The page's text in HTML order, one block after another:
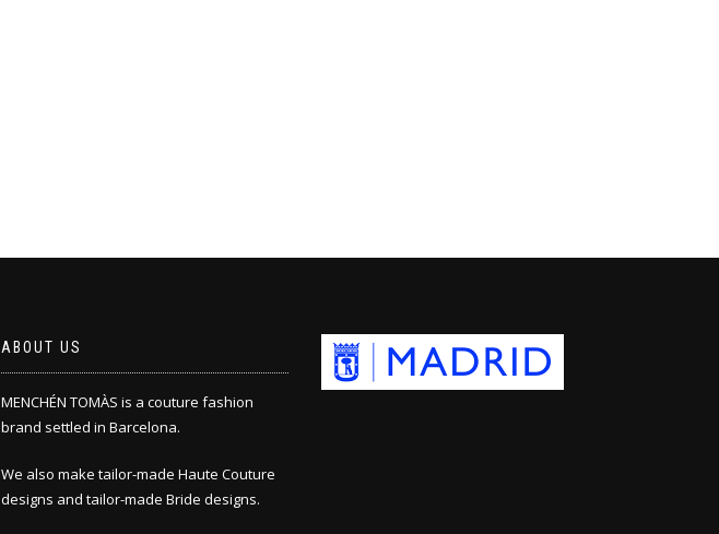
ABOUT US
MENCHÉN TOMÀS is a couture fashion
brand settled in Barcelona.
We also make tailor-made Haute Couture
designs and tailor-made Bride designs.